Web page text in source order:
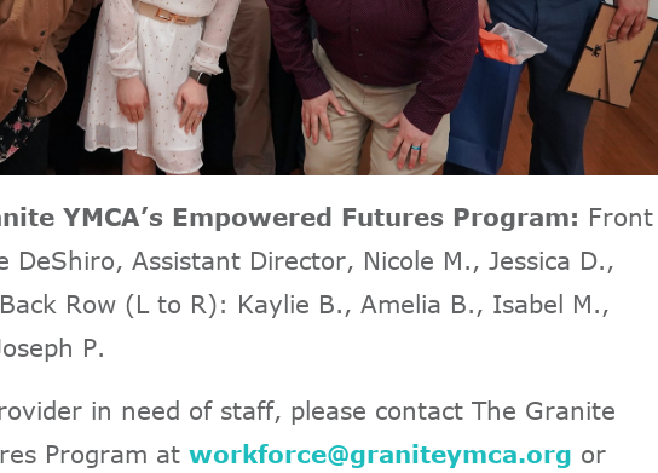
YMCA’s Empowered Futures Program: Front
DeShiro, Assistant Director, Nicole M., Jessica D.,
Row (L to R): Kaylie B., Amelia B., Isabel M.,
P.
in need of staff, please contact The Granite
Program at workforce@graniteymca.org or